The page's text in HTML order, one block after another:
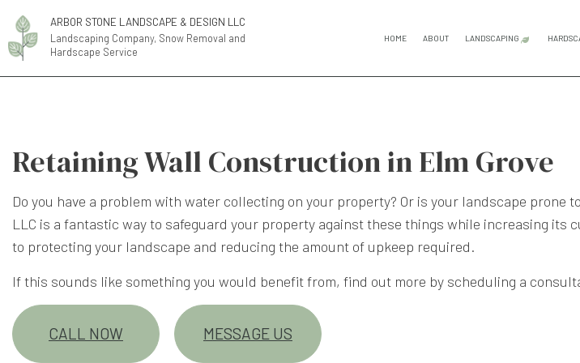
ARBOR STONE LANDSCAPE & DESIGN LLC
Landscaping Company, Snow Removal and
Hardscape Service
HOME ABOUT LANDSCAPING
LANDSCAPE
LANDSCAPE
SERVICE
Retaining Wall Construction in Elm Grove
Do you have a problem with water collecting on your property? Or is your landscape prone
LLC is a fantastic way to safeguard your property against these things while increasing its
to protecting your landscape and reducing the amount of upkeep required.
If this sounds like something you would benefit from, find out more by scheduling a
CALL NOW MESSAGE US